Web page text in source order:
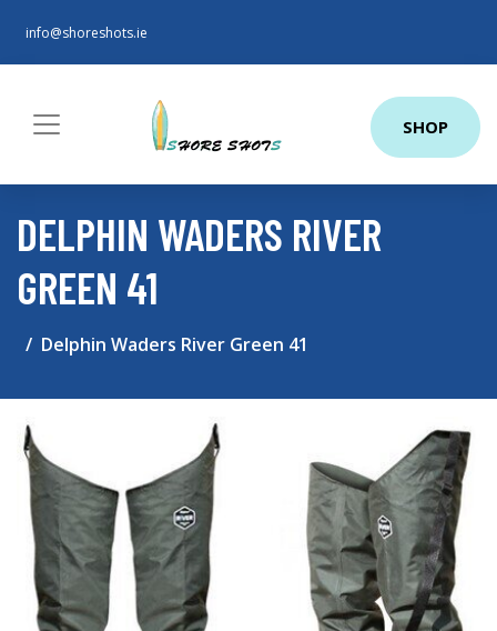
info@shoreshots.ie
SHOP
DELPHIN WADERS RIVER
GREEN 41
Delphin Waders River Green 41